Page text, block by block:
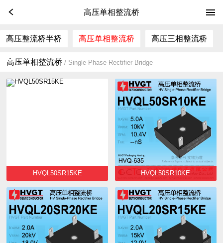
高压单相整流桥
高压整流桥半桥 高压单相整流桥 高压三相整流桥
高压单相整流桥/ Single-Phase Rectifier Bridge
HVQL50SR15KE HVQL50SR10KE